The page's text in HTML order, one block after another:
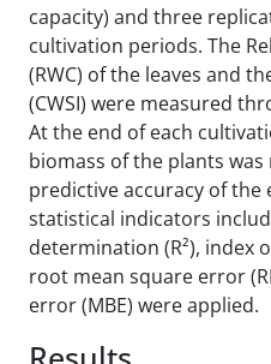
capacity) and three
cultivation periods. The
(RWC) of the leaves and
(CWSI) were measured
At the end of each
biomass of the plants
predictive accuracy of the
statistical indicators
determination (R²), index
root mean square error
error (MBE) were applied.